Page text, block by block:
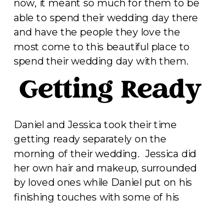
now, it meant so much for them to be
able to spend their wedding day there
and have the people they love the
most come to this beautiful place to
spend their wedding day with them.
Getting Ready
Daniel and Jessica took their time
getting ready separately on the
morning of their wedding. Jessica did
her own hair and makeup, surrounded
by loved ones while Daniel put on his
finishing touches with some of his